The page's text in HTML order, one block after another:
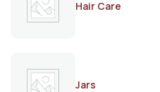
Hair Care
Jars